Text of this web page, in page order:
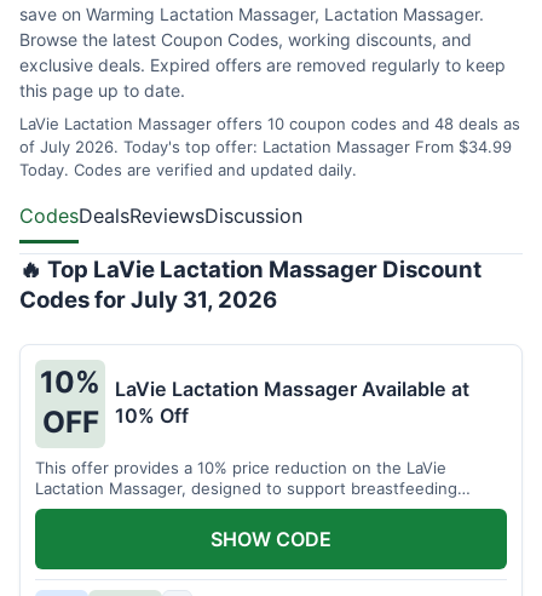
save on Warming Lactation Massager, Lactation Massager.
Browse the latest Coupon Codes, working discounts, and
exclusive deals. Expired offers are removed regularly to keep
this page up to date.
LaVie Lactation Massager offers 10 coupon codes and 48 deals as
of July 2026. Today's top offer: Lactation Massager From $34.99
Today. Codes are verified and updated daily.
CodesDealsReviewsDiscussion
🔥 Top LaVie Lactation Massager Discount
Codes for July 31, 2026
10%
OFF
LaVie Lactation Massager Available at
10% Off
This offer provides a 10% price reduction on the LaVie
Lactation Massager, designed to support breastfeeding
therapy and comfort.
SHOW CODE